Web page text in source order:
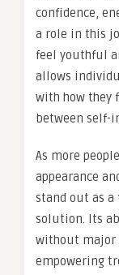
confidence,
a role in this
feel youthful
allows
with how they
between self-
As more
appearance
stand out as
solution. Its
without major
empowering